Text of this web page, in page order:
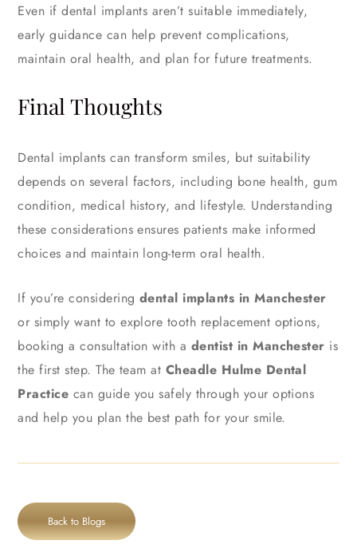
Even if dental implants aren’t suitable immediately,
early guidance can help prevent complications,
maintain oral health, and plan for future treatments.
Final Thoughts
Dental implants can transform smiles, but suitability
depends on several factors, including bone health, gum
condition, medical history, and lifestyle. Understanding
these considerations ensures patients make informed
choices and maintain long-term oral health.
If you’re considering dental implants in Manchester
or simply want to explore tooth replacement options,
booking a consultation with a dentist in Manchester is
the first step. The team at Cheadle Hulme Dental
Practice can guide you safely through your options
and help you plan the best path for your smile.
Back to Blogs